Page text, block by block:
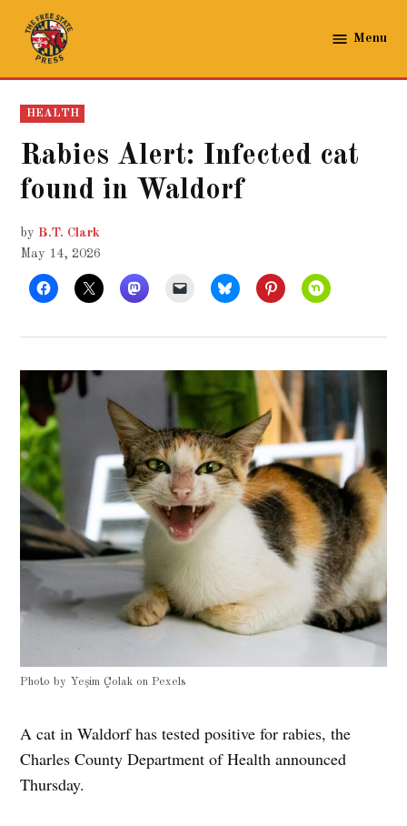
content
Free
Menu
POSTED
IN
HEALTH
Rabies Alert: Infected cat
found in Waldorf
by B.T. Clark
May 14, 2026
Photo by Yeşim Çolak onPexels
A cat in Waldorf has tested positive for rabies, the
Charles County Department of Health announced
Thursday.